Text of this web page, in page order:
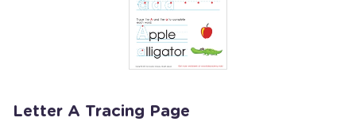
Letter A Tracing Page